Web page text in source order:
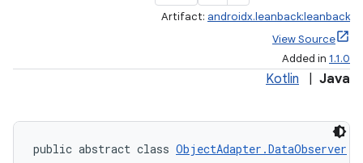
Artifact: androidx.leanback:leanback
View Source
Added in 1.1.0
Kotlin Java
public abstract class ObjectAdapter.DataObserver